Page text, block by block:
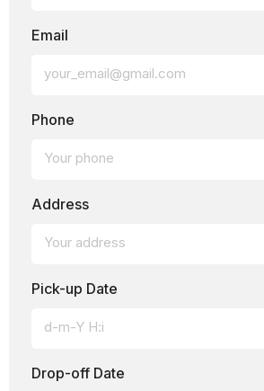
Email
Phone
Address
Pick-up Date
Drop-off Date